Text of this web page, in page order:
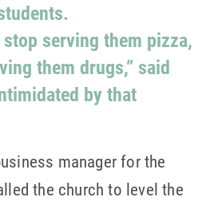
serving them pizza,
them drugs,” said
by that
manager for the
the church to level the